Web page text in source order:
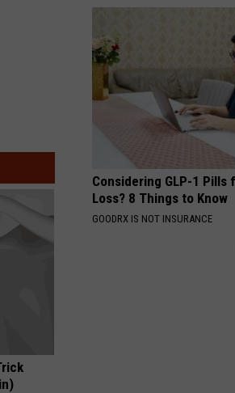
Missouri
Roads
Considering GLP-1 Pills
Loss? 8 Things to Know
GOODRX IS NOT INSURANCE